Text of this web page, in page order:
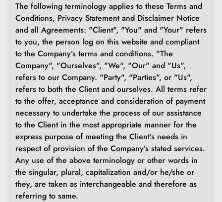
The following terminology applies to these Terms and
Conditions, Privacy Statement and Disclaimer Notice
and all Agreements: "Client", "You" and "Your" refers
to you, the person log on this website and compliant
to the Company’s terms and conditions. "The
Company", "Ourselves", "We", "Our" and "Us",
refers to our Company. "Party", "Parties", or "Us",
refers to both the Client and ourselves. All terms refer
to the offer, acceptance and consideration of payment
necessary to undertake the process of our assistance
to the Client in the most appropriate manner for the
express purpose of meeting the Client’s needs in
respect of provision of the Company’s stated services.
Any use of the above terminology or other words in
the singular, plural, capitalization and/or he/she or
they, are taken as interchangeable and therefore as
referring to same.